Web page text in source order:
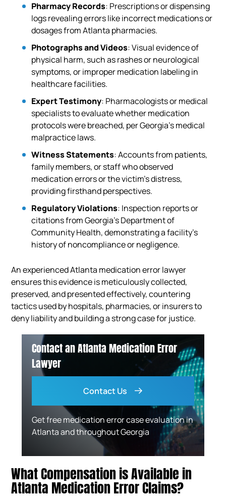
Pharmacy Records: Prescriptions or dispensing
logs revealing errors like incorrect medications or
dosages from Atlanta pharmacies.
Photographs and Videos: Visual evidence of
physical harm, such as rashes or neurological
symptoms, or improper medication labeling in
healthcare facilities.
Expert Testimony: Pharmacologists or medical
specialists to evaluate whether medication
protocols were breached, per Georgia’s medical
malpractice laws.
Witness Statements: Accounts from patients,
family members, or staff who observed
medication errors or the victim’s distress,
providing firsthand perspectives.
Regulatory Violations: Inspection reports or
citations from Georgia’s Department of
Community Health, demonstrating a facility’s
history of noncompliance or negligence.
An experienced Atlanta medication error lawyer
ensures this evidence is meticulously collected,
preserved, and presented effectively, countering
tactics used by hospitals, pharmacies, or insurers to
deny liability and building a strong case for justice.
Contact an Atlanta Medication Error
Lawyer
Contact Us
Get free medication error case evaluation in
Atlanta and throughout Georgia
What Compensation is Available in
Atlanta Medication Error Claims?